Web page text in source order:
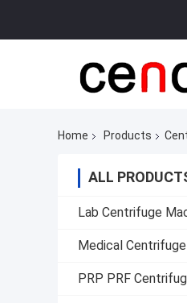
Home Products
ALL
Lab Centrifuge
Medical
PRP PRF